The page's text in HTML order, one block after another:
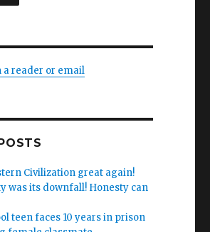
a reader or email
Civilization great again!
was its downfall! Honesty can
teen faces 10 years in prison